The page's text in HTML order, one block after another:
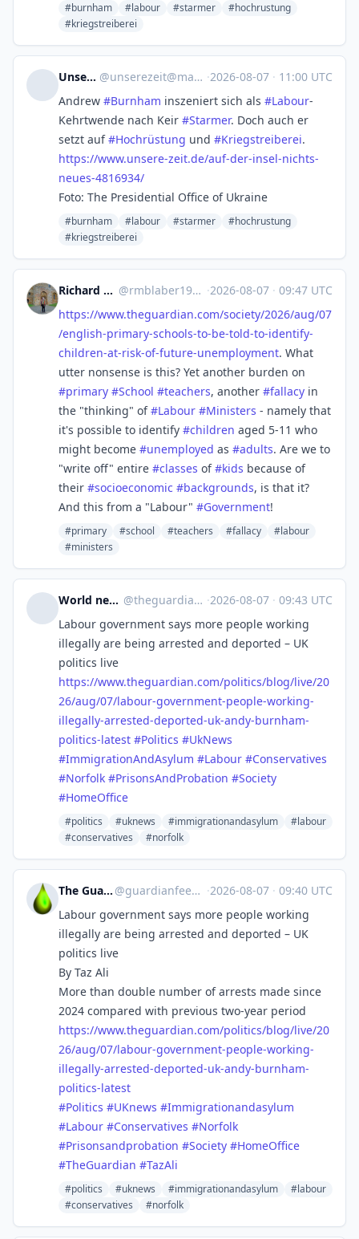
#burnham #labour #starmer
#hochrustung
#kriegstreiberei
Unsere Zeit @unserezeit@mastodon.social ·2026-08-07 · 11:00 UTC
Andrew #Burnham inszeniert sich als #Labour-
Kehrtwende nach Keir #Starmer. Doch auch er
setzt auf#Hochrüstung und #Kriegstreiberei.
https://www.unsere-zeit.de/auf-der-insel-nichts-
neues-4816934/
Foto: The Presidential Office of Ukraine
#burnham #labour #starmer
#hochrustung
#kriegstreiberei
Richard Michael Blaber @rmblaber1956@mastodon.social ·2026-08-07 · 09:47 UTC
https://www.theguardian.com/society/2026/aug/07
/english-primary-schools-to-be-told-to-identify-
children-at-risk-of-future-unemployment. What
utter nonsense is this? Yet another burden on
#primary #School #teachers, another #fallacy in
the "thinking" of#Labour #Ministers - namely that
it's possible to identify #children aged 5-11 who
might become #unemployed as #adults. Are we to
"write off" entire #classes of#kids because of
their #socioeconomic #backgrounds, is that it?
And this from a "Labour" #Government!
#primary #school #teachers #fallacy
#labour
#ministers
World news | The Guardian @theguardian_world_news@halo.nu ·2026-08-07 · 09:43 UTC
Labour government says more people working
illegally are being arrested and deported – UK
politics live
https://www.theguardian.com/politics/blog/live/20
26/aug/07/labour-government-people-working-
illegally-arrested-deported-uk-andy-burnham-
politics-latest #Politics #UkNews
#ImmigrationAndAsylum #Labour #Conservatives
#Norfolk #PrisonsAndProbation #Society
#HomeOffice
#politics #uknews #immigrationandasylum
#labour
#conservatives
#norfolk
The Guardian Feeds @guardianfeeds@rssfeed.media ·2026-08-07 · 09:40 UTC
Labour government says more people working
illegally are being arrested and deported – UK
politics live
By Taz Ali
More than double number of arrests made since
2024 compared with previous two-year period
https://www.theguardian.com/politics/blog/live/20
26/aug/07/labour-government-people-working-
illegally-arrested-deported-uk-andy-burnham-
politics-latest
#Politics #UKnews #Immigrationandasylum
#Labour #Conservatives #Norfolk
#Prisonsandprobation #Society #HomeOffice
#TheGuardian #TazAli
#politics #uknews #immigrationandasylum
#labour
#conservatives
#norfolk